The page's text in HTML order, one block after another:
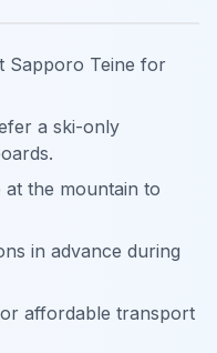
Sapporo Teine for
a ski-only
the mountain to
in advance during
affordable transport